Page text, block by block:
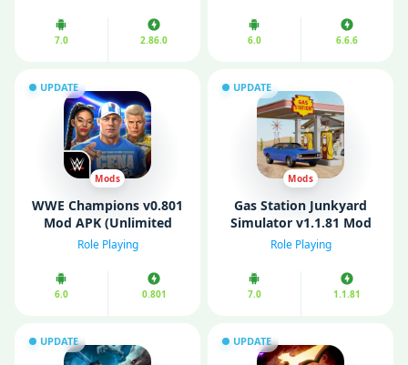
7.0 2.86.0 6.0 6.6.6
UPDATE
Mods
WWE Champions v0.801
Mod APK (Unlimited
Money/ One Hit)
Role Playing
6.0 0.801
UPDATE
Mods
Gas Station Junkyard
Simulator v1.1.81 Mod
APK (Unlimited money)
Role Playing
7.0 1.1.81
UPDATE UPDATE